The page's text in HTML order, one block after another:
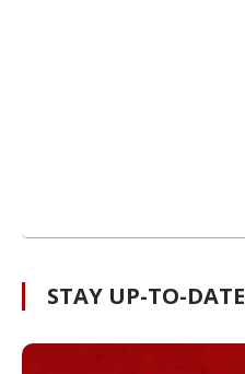
STAY UP-TO-DATE